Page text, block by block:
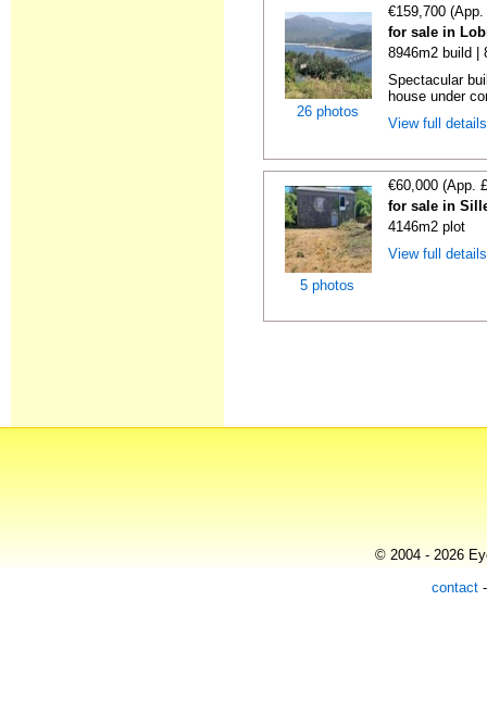
26 photos
€159,700
for sale in
8946m2 build |
Spectacular
house under
View full
5 photos
€60,000 (App.
for sale in
4146m2 plot
View full
© 2004 - 2026
contact